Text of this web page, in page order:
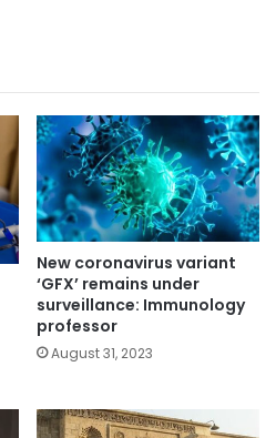
New coronavirus variant
‘GFX’ remains under
surveillance: Immunology
professor
August 31, 2023